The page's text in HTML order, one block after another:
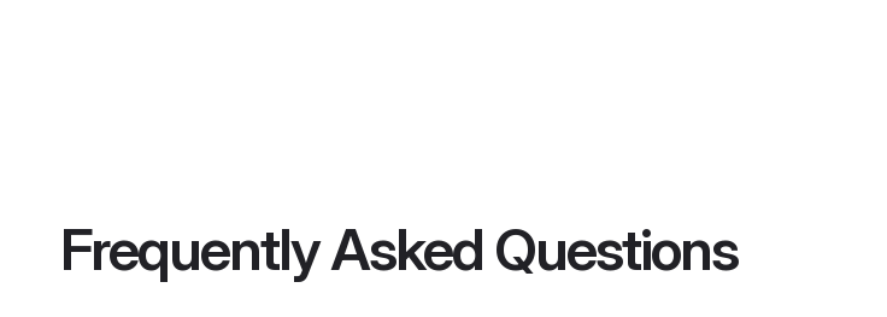
Frequently Asked Questions